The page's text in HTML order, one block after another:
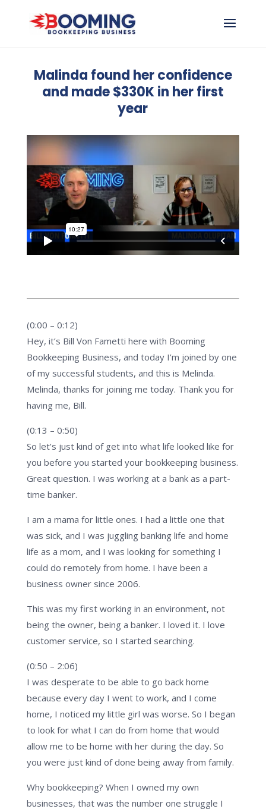
Malinda found her confidence
and made $330K in her first
year
(0:00 – 0:12)
Hey, it’s Bill Von Fametti here with Booming
Bookkeeping Business, and today I’m joined by one
of my successful students, and this is Melinda.
Melinda, thanks for joining me today. Thank you for
having me, Bill.
(0:13 – 0:50)
So let’s just kind of get into what life looked like for
you before you started your bookkeeping business.
Great question. I was working at a bank as a part-
time banker.
I am a mama for little ones. I had a little one that
was sick, and I was juggling banking life and home
life as a mom, and I was looking for something I
could do remotely from home. I have been a
business owner since 2006.
This was my first working in an environment, not
being the owner, being a banker. I loved it. I love
customer service, so I started searching.
(0:50 – 2:06)
I was desperate to be able to go back home
because every day I went to work, and I come
home, I noticed my little girl was worse. So I began
to look for what I can do from home that would
allow me to be home with her during the day. So
you were just kind of done being away from family.
Why bookkeeping? When I owned my own
businesses, that was the number one struggle I